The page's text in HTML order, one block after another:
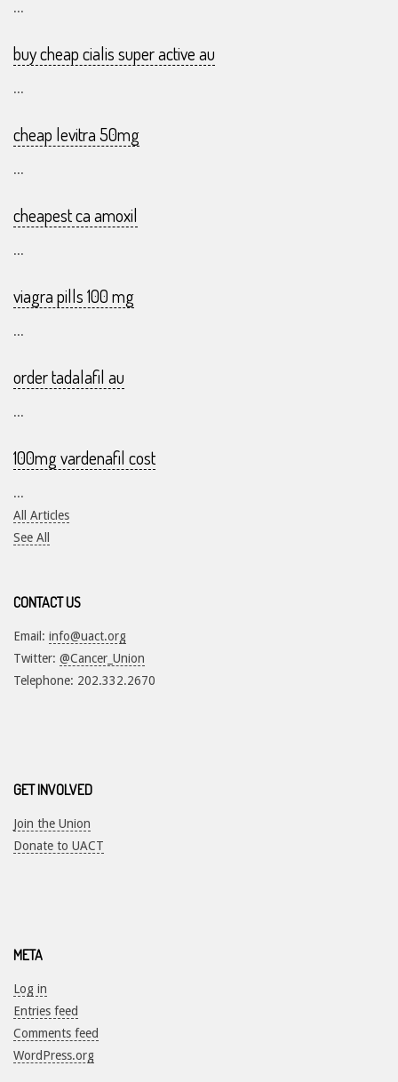
...
buy cheap cialis super active au
...
cheap levitra 50mg
...
cheapest ca amoxil
...
viagra pills 100 mg
...
order tadalafil au
...
100mg vardenafil cost
...
All Articles
See All
CONTACT US
Email: info@uact.org
Twitter: @Cancer_Union
Telephone: 202.332.2670
GET INVOLVED
Join the Union
Donate to UACT
META
Log in
Entries feed
Comments feed
WordPress.org